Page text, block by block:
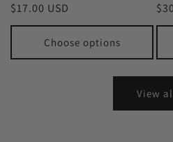
Regular
price
$17.00 USD
Choose options
View